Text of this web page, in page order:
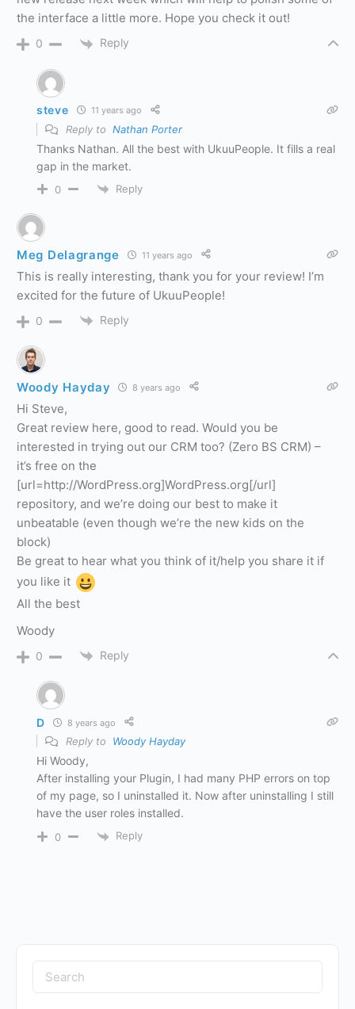
the interface a little more. Hope you check it out!
0 Reply
steve 11 years ago
Reply to Nathan Porter
Thanks Nathan. All the best with UkuuPeople. It fills a real
gap in the market.
0 Reply
Meg Delagrange 11 years ago
This is really interesting, thank you for your review! I’m
excited for the future of UkuuPeople!
0 Reply
Woody Hayday 8 years ago
Hi Steve,
Great review here, good to read. Would you be
interested in trying out our CRM too? (Zero BS CRM) –
it’s free on the
[url=http://WordPress.org]WordPress.org[/url]
repository, and we’re doing our best to make it
unbeatable (even though we’re the new kids on the
block)
Be great to hear what you think of it/help you share it if
you like it
All the best
Woody
0 Reply
D 8 years ago
Reply to Woody Hayday
Hi Woody,
After installing your Plugin, I had many PHP errors on top
of my page, so I uninstalled it. Now after uninstalling I still
have the user roles installed.
0 Reply